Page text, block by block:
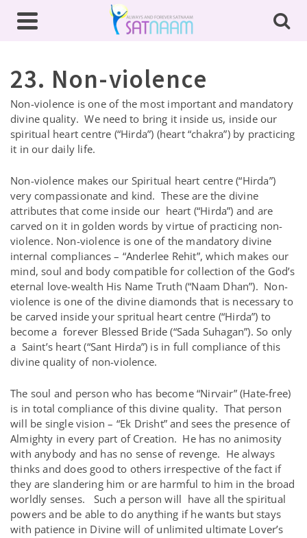
23. Non-violence
Non-violence is one of the most important and mandatory
divine quality. We need to bring it inside us, inside our
spiritual heart centre (“Hirda”) (heart “chakra”) by practicing
it in our daily life.
Non-violence makes our Spiritual heart centre (“Hirda”)
very compassionate and kind. These are the divine
attributes that come inside our heart (“Hirda”) and are
carved on it in golden words by virtue of practicing non-
violence. Non-violence is one of the mandatory divine
internal compliances – “Anderlee Rehit”, which makes our
mind, soul and body compatible for collection of the God’s
eternal love-wealth His Name Truth (“Naam Dhan”). Non-
violence is one of the divine diamonds that is necessary to
be carved inside your spritual heart centre (“Hirda”) to
become a forever Blessed Bride (“Sada Suhagan”). So only
a Saint’s heart (“Sant Hirda”) is in full compliance of this
divine quality of non-violence.
The soul and person who has become “Nirvair” (Hate-free)
is in total compliance of this divine quality. That person
will be single vision – “Ek Drisht” and sees the presence of
Almighty in every part of Creation. He has no animosity
with anybody and has no sense of revenge. He always
thinks and does good to others irrespective of the fact if
they are slandering him or are harmful to him in the broad
worldly senses. Such a person will have all the spiritual
powers and be able to do anything if he wants but stays
with patience in Divine will of unlimited ultimate Lover’s